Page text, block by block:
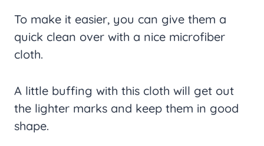
To make it easier, you can give them a
quick clean over with a nice microfiber
cloth.
A little buffing with this cloth will get out
the lighter marks and keep them in good
shape.